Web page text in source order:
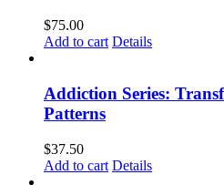
$75.00
Add to cart Details
Addiction Series:
Patterns
$37.50
Add to cart Details